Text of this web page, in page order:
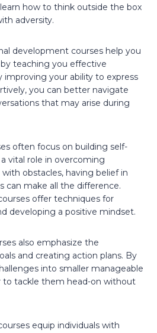
learn how to think outside the box
adversity.
development courses help you
teaching you effective
improving your ability to express
you can better navigate
that may arise during
often focus on building self-
vital role in overcoming
obstacles, having belief in
can make all the difference.
offer techniques for
developing a positive mindset.
also emphasize the
and creating action plans. By
into smaller manageable
to tackle them head-on without
equip individuals with